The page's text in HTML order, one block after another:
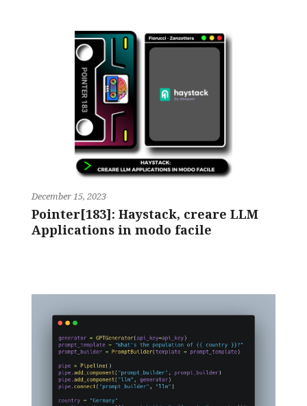
December 15, 2023
Pointer[183]: Haystack, creare LLM
Applications in modo facile